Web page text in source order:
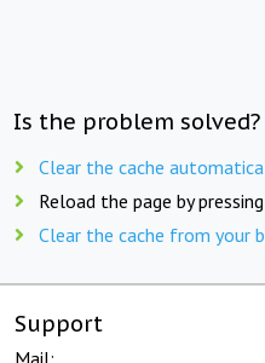
Is the problem
Clear the cache
Reload the page by pressing
Clear the cache from your
Support
Mail: